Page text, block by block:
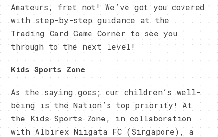
Amateurs, fret not! We’ve got you covered
with step-by-step guidance at the
Trading Card Game Corner to see you
through to the next level!
Kids Sports Zone
As the saying goes; our children’s well-
being is the Nation’s top priority! At
the Kids Sports Zone, in collaboration
with Albirex Niigata FC (Singapore), a